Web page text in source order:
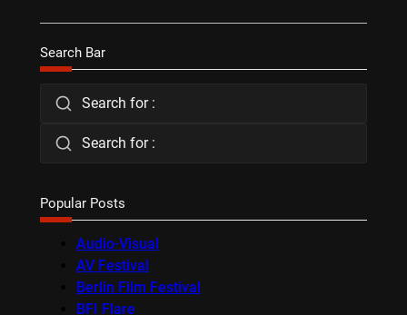
Search Bar
Search for :
Search for :
Popular Posts
Audio-Visual
AV Festival
Berlin Film Festival
BFI Flare